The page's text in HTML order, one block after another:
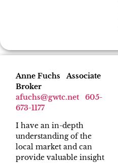
Anne Fuchs Associate
Broker
afuchs@gwtc.net
605-
673-1177
I have an in-depth
understanding of the
local market and can
provide valuable insight